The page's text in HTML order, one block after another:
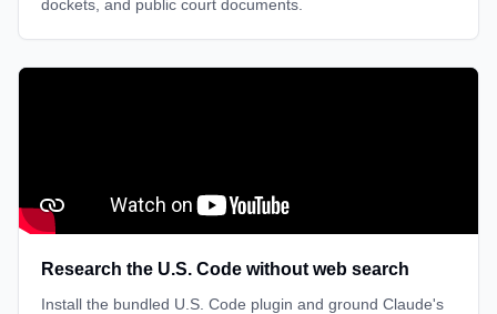
dockets, and public court documents.
Research the U.S. Code without web search
Install the bundled U.S. Code plugin and ground Claude's